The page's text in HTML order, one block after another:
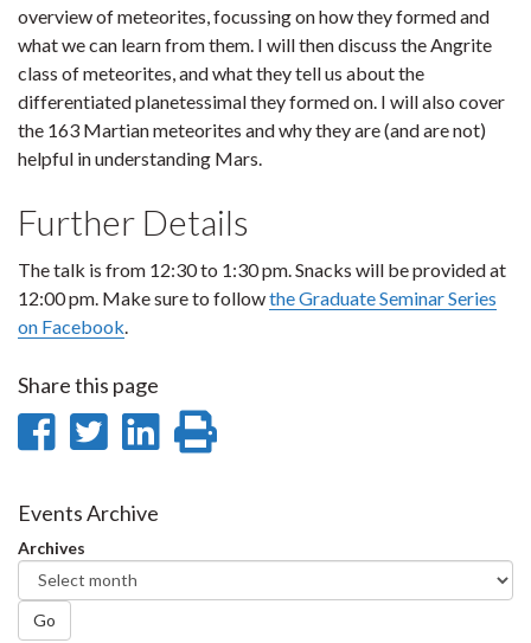
overview of meteorites, focussing on how they formed and
what we can learn from them. I will then discuss the Angrite
class of meteorites, and what they tell us about the
differentiated planetessimal they formed on. I will also cover
the 163 Martian meteorites and why they are (and are not)
helpful in understanding Mars.
Further Details
The talk is from 12:30 to 1:30 pm. Snacks will be provided at
12:00 pm. Make sure to followthe Graduate Seminar Series
on Facebook
Share this page
Share
Facebook
Share
Twitter
Share
Events Archive
Archives
Go